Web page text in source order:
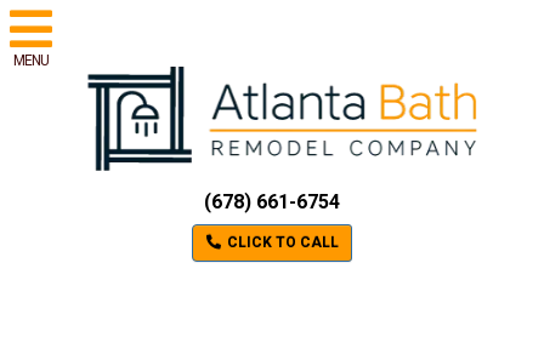
MENU
(678) 661-6754
CLICK TO CALL